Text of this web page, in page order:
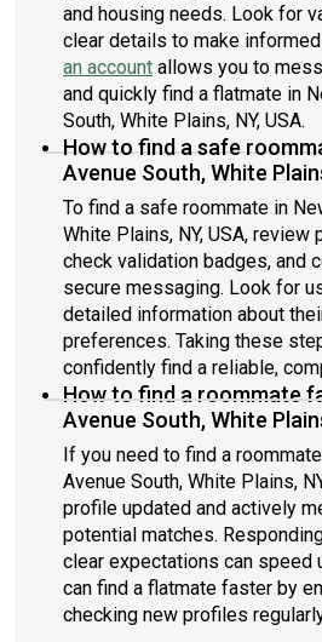
and housing needs. Look for
clear details to make
an account allows you to
and quickly find a flatmate in
South, White Plains, NY, USA.
How to find a safe
Avenue South, White
To find a safe roommate in
White Plains, NY, USA,
check validation badges, and
secure messaging. Look for
detailed information about
preferences. Taking these
confidently find a reliable,
How to find a roommate
Avenue South, White
If you need to find a
Avenue South, White Plains,
profile updated and actively
potential matches.
clear expectations can speed
can find a flatmate faster by
checking new profiles